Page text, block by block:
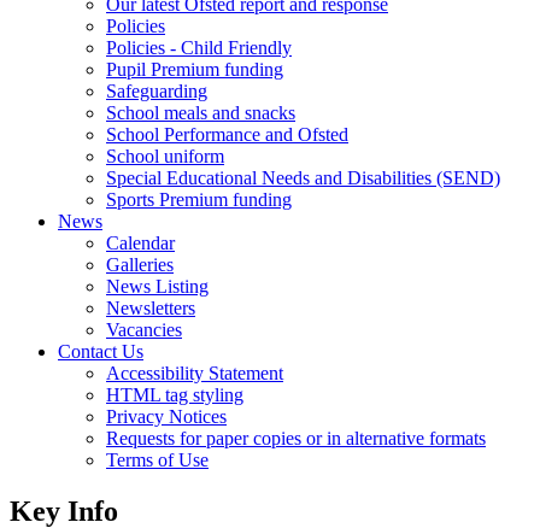
Policies
Policies - Child Friendly
Pupil Premium funding
Safeguarding
School meals and snacks
School Performance and Ofsted
School uniform
Special Educational Needs and Disabilities (SEND)
Sports Premium funding
News
Calendar
Galleries
News Listing
Newsletters
Vacancies
Contact Us
Accessibility Statement
HTML tag styling
Privacy Notices
Requests for paper copies or in alternative formats
Terms of Use
Key Info